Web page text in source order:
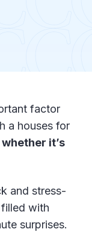
factor
a houses for
whether it’s
and stress-
with
surprises.